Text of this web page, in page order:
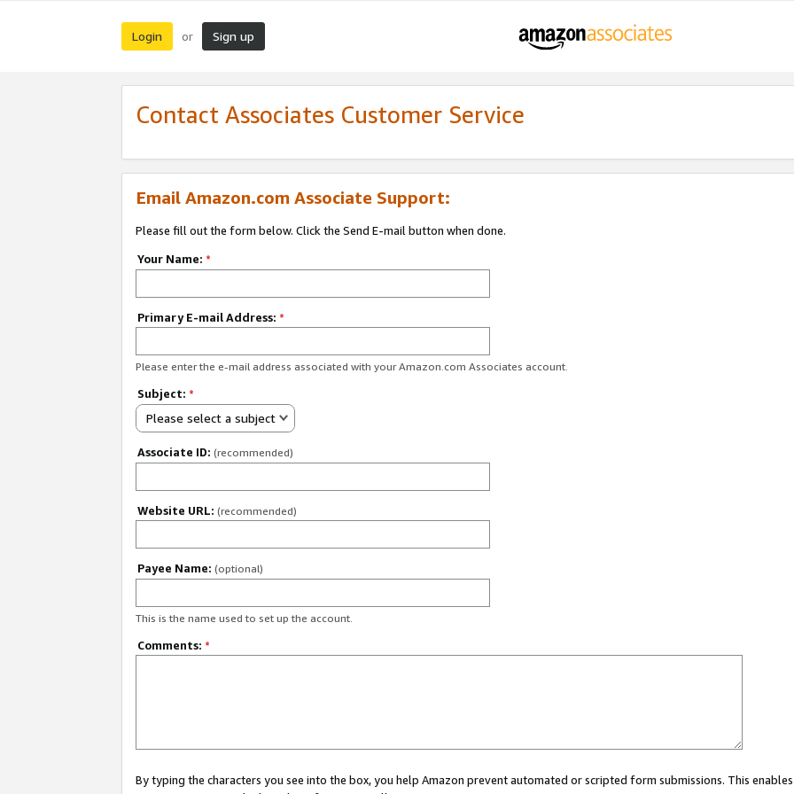
Login or Sign up
Contact Associates Customer Service
Email Amazon.com Associate Support:
Please fill out the form below. Click the Send E-mail button when done.
Your Name: *
Primary E-mail Address: *
Please enter the e-mail address associated with your Amazon.com Associates account.
Subject: *
Please select a subject
Associate ID: (recommended)
Website URL: (recommended)
Payee Name: (optional)
This is the name used to set up the account.
Comments: *
By typing the characters you see into the box, you help Amazon prevent automated or scripted form submissions. This